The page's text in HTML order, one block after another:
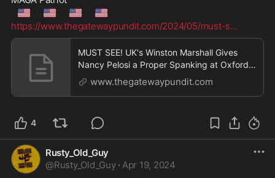
🇺🇲 🇺🇲 🇺🇲 🇺🇲
https://www.thegatewaypundit.com/2024/05/must-s...
MUST SEE! UK's Winston Marshall Gives
Nancy Pelosi a Proper Spanking at Oxford
Union - Calls Out Joe Biden's Dementia -
Nasty Nancy FINALLY Receives the Public
www.thegatewaypundit.com
4
Rusty_Old_Guy
@Rusty_Old_Guy · Apr 19, 2024